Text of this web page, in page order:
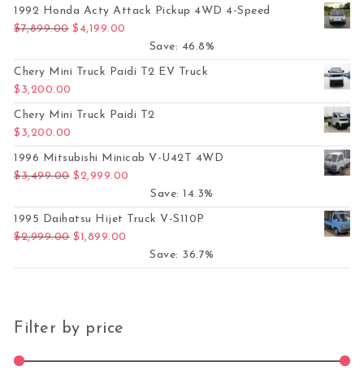
1992 Honda Acty Attack Pickup 4WD 4-Speed
$7,899.00 Original price was: $7,899.00.
$ 4,199.00
Save: 46.8%
Chery Mini Truck Paidi T2 EV Truck
$ 3,200.00
Chery Mini Truck Paidi T2
$ 3,200.00
1996 Mitsubishi Minicab V-U42T 4WD
$3,499.00 Original price was: $3,499.00.
$2,999.00
Save: 14.3%
1995 Daihatsu Hijet Truck V-S110P
$2,999.00 Original price was: $2,999.00.
$1,899.00
Save: 36.7%
Filter by price